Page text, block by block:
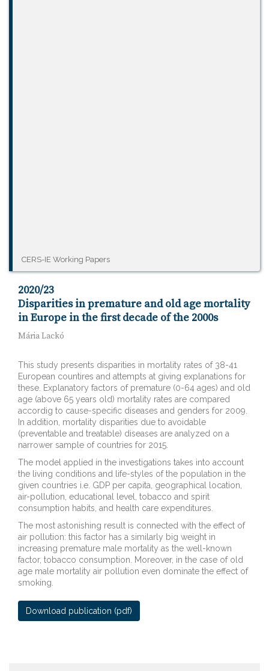
CERS-IE Working Papers
2020/23
Disparities in premature and old age mortality
in Europe in the first decade of the 2000s
Mária Lackó
This study presents disparities in mortality rates of 38-41
European countires and attempts at giving explanations for
these. Explanatory factors of premature (0-64 ages) and old
age (above 65 years old) mortality rates are compared
accordig to cause-specific diseases and genders for 2009.
In addition, mortality disparities due to avoidable
(preventable and treatable) diseases are analyzed on a
narrower sample of countries for 2015.
The model applied in the investigations takes into account
the living conditions and life-styles of the population in the
given countries i.e. GDP per capita, geographical location,
air-pollution, educational level, tobacco and spirit
consumption habits, and health care expenditures.
The most astonishing result is connected with the effect of
air pollution: this factor has a similarly big weight in
increasing premature male mortality as the well-known
factor, tobacco consumption. Moreover, in the case of old
age male mortality air pollution even dominate the effect of
smoking.
Download publication (pdf)